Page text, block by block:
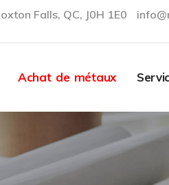
Falls, QC, J0H 1E0
Achat de métaux